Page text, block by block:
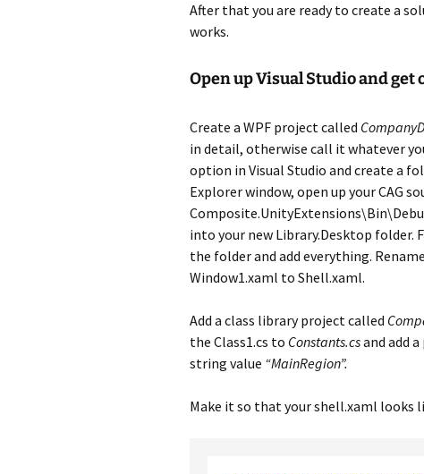
After that you are ready to create a
works.
Open up Visual Studio and get
Create a WPF project called
in detail, otherwise call it whatever
option in Visual Studio and create a
Explorer window, open up your CAG
into your new Library.Desktop folder.
the folder and add everything.
Window1.xaml to Shell.xaml.
Add a class library project called
the Class1.cs to Constants.csand add
string value “MainRegion”.
Make it so that your shell.xaml looks